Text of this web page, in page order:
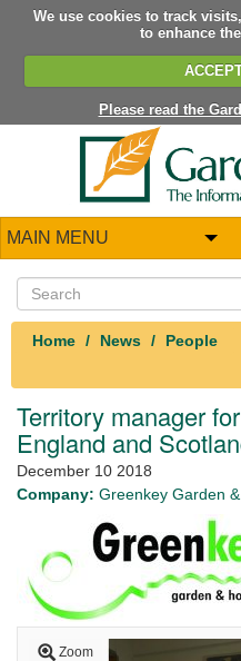
We use cookies to track
to enhance
Please read the
MAIN MENU
Home News People
Territory manager
England and
December 10 2018
Company: Greenkey Garden
Zoom